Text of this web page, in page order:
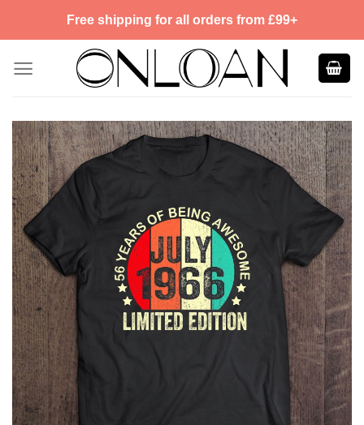
Free shipping for all orders from £99+